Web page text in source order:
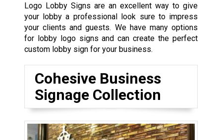
Logo Lobby Signs are an excellent way to give
your lobby a professional look sure to impress
your clients and guests. We have many options
for lobby logo signs and can create the perfect
custom lobby sign for your business.
Cohesive Business
Signage Collection